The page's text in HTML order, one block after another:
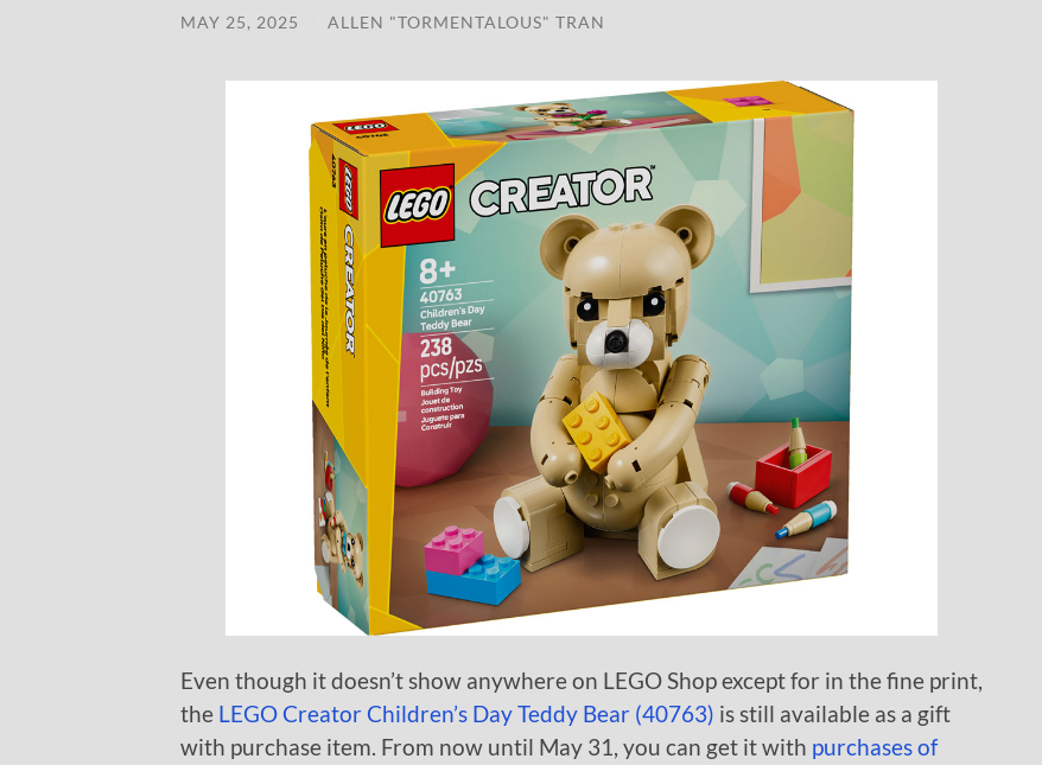
MAY 25, 2025 ALLEN "TORMENTALOUS" TRAN
Even though it doesn’t show anywhere on LEGO Shop except for in the fine print,
the LEGO Creator Children’s Day Teddy Bear (40763) is still available as a gift
with purchase item. From now until May 31, you can get it with purchases of